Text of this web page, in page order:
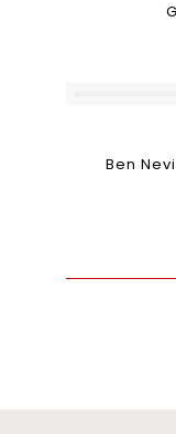
Ben